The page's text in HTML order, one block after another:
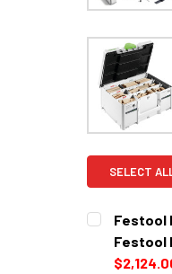
SELECT
Festool
Festool